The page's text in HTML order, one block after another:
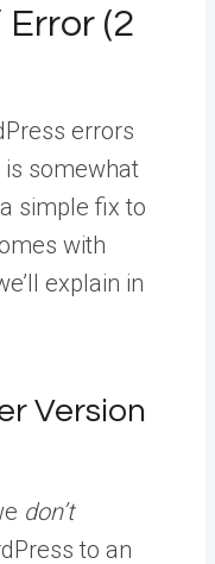
(2
errors
somewhat
simple fix to
with
explain in
Version
don’t
to an